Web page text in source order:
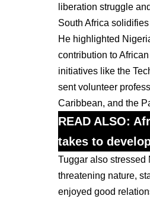
liberation struggle
South Africa
He highlighted
contribution to
initiatives like the
sent volunteer
Caribbean, and the
READ ALSO:
takes to
Tuggar also stressed
threatening nature,
enjoyed good